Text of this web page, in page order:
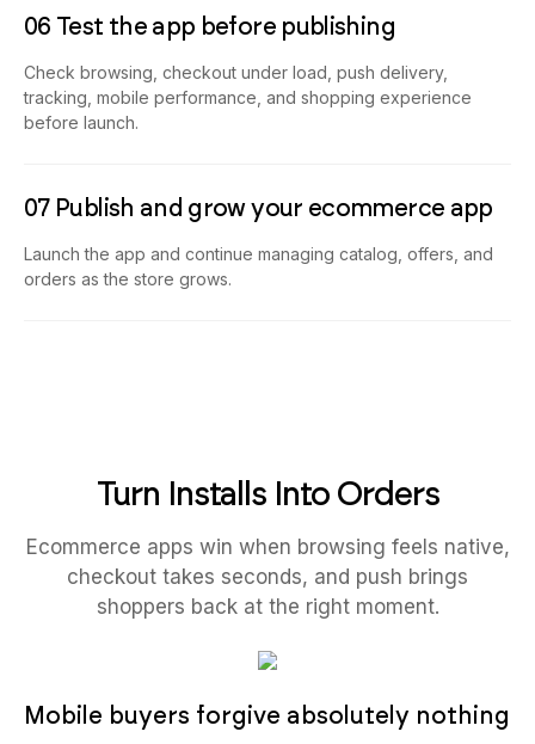
06 Test the app before publishing
Check browsing, checkout under load, push delivery,
tracking, mobile performance, and shopping experience
before launch.
07 Publish and grow your ecommerce app
Launch the app and continue managing catalog, offers, and
orders as the store grows.
Turn Installs Into Orders
Ecommerce apps win when browsing feels native,
checkout takes seconds, and push brings
shoppers back at the right moment.
Mobile buyers forgive absolutely nothing